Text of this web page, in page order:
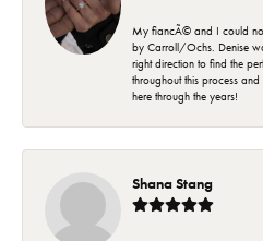
My fiancÃ© and I could
by Carroll/Ochs. Denise
right direction to find the
throughout this process
here through the years!
Shana Stang